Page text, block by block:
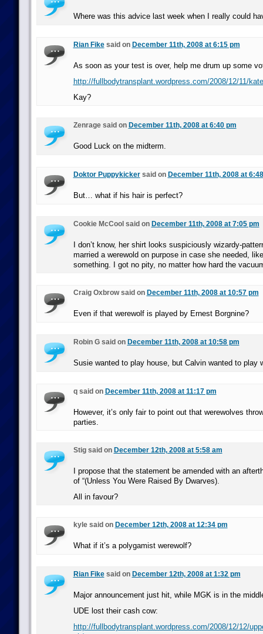
Where was this advice last week when I really could
Rian Fikesaid on December 11th, 2008 at 6:15 pm
As soon as your test is over, help me drum up some
http://fullbodytransplant.wordpress.com/2008/12/11/
Kay?
Zenrage said on December 11th, 2008 at 6:40 pm
Good Luck on the midterm.
Doktor Puppykickersaid on December 11th, 2008 at
But… what if his hair is perfect?
Cookie McCool said on December 11th, 2008 at 7:05 pm
I don’t know, her shirt looks suspiciously wizardy-
married a werewold on purpose in case she needed,
something. I got no pity, no matter how hard the
Craig Oxbrow said on December 11th, 2008 at 10:57 pm
Even if that werewolf is played by Ernest Borgnine?
Robin G said on December 11th, 2008 at 10:58 pm
Susie wanted to play house, but Calvin wanted to play
q said on December 11th, 2008 at 11:17 pm
However, it’s only fair to point out that werewolves
parties.
Stig said on December 12th, 2008 at 5:58 am
I propose that the statement be amended with an
of “(Unless You Were Raised By Dwarves).
All in favour?
kyle said on December 12th, 2008 at 12:34 pm
What if it’s a polygamist werewolf?
Rian Fikesaid on December 12th, 2008 at 1:32 pm
Major announcement just hit, while MGK is in the
UDE lost their cash cow:
http://fullbodytransplant.wordpress.com/2008/12/12/